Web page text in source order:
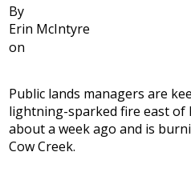
By
Erin McIntyre
on
Public lands managers are
lightning-sparked fire east of
about a week ago and is
Cow Creek.